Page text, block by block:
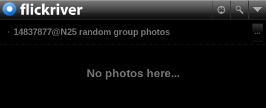
14837877@N25 random group photos
No photos here...